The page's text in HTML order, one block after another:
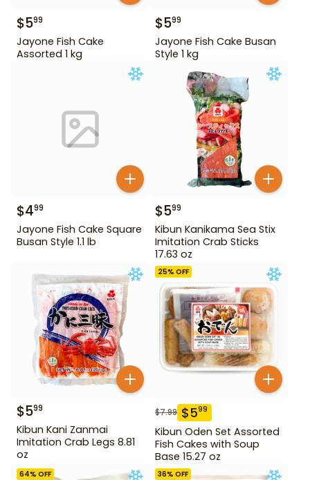
$599
Jayone Fish Cake
Assorted 1 kg
$599
Jayone Fish Cake Busan
Style 1 kg
$499
Jayone Fish Cake Square
Busan Style 1.1 lb
$599
Kibun Kanikama Sea Stix
Imitation Crab Sticks
17.63 oz
$599
Kibun Kani Zanmai
Imitation Crab Legs 8.81
oz
25% OFF
$7.99 $599
Kibun Oden Set Assorted
Fish Cakes with Soup
Base 15.27 oz
64% OFF 36% OFF